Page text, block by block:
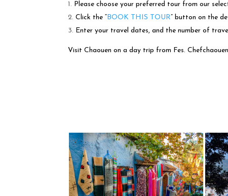
Please choose your preferred tour from our
Click the “BOOK THIS TOUR” button on the
Enter your travel dates, and the number of
Visit Chaouen on a day trip from Fes.